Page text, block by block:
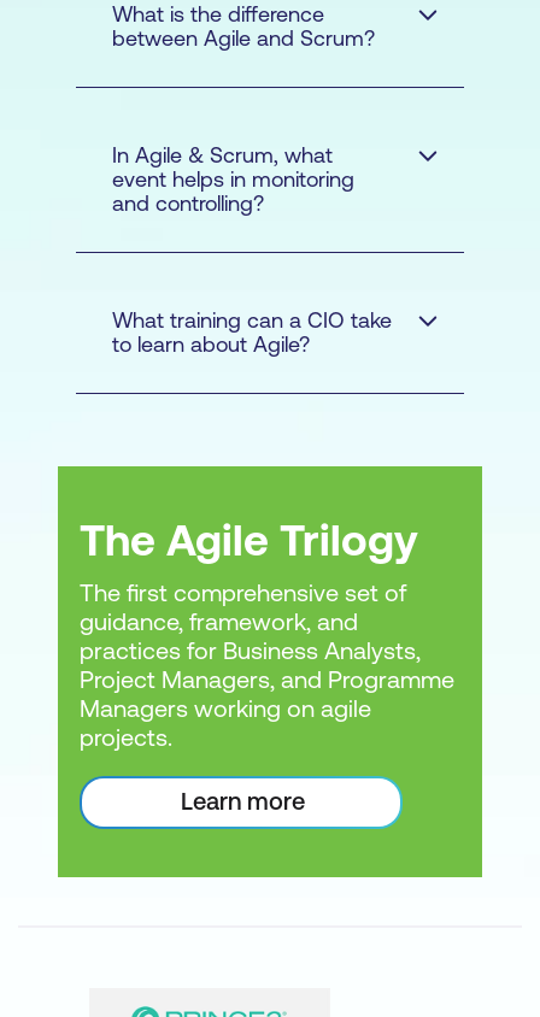
Scrum courses
PRINCE2ITIL DevOps
Lean Six
Sigma
APMG courses and
certifications
What is the difference
between Agile and Scrum?
Agile
Agile Manifesto
Scrum
In Agile & Scrum, what
event helps in monitoring
and controlling?
What they completed
What training can a CIO take
to learn about Agile?
The Agile Trilogy
The first comprehensive set of
guidance, framework, and
practices for Business Analysts,
Project Managers, and Programme
Managers working on agile
projects.
Learn more